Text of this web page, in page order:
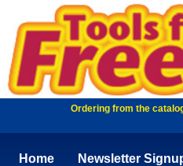
Ordering from the
Home Newsletter